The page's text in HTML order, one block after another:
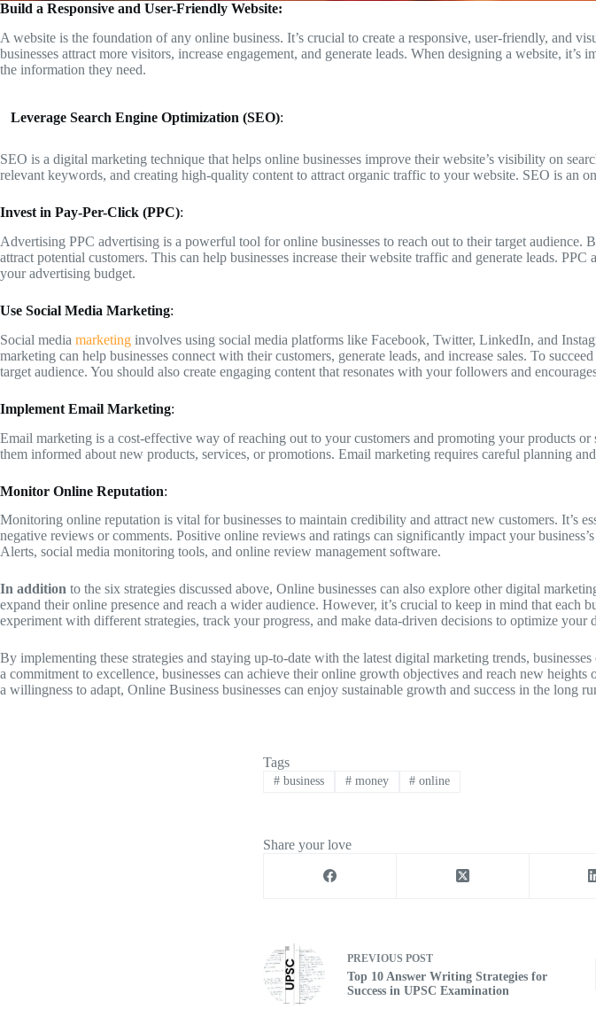
Build a Responsive and User-Friendly Website:
A website is the foundation of any online business. It’s crucial to create a responsive, user-friendly, and
businesses attract more visitors, increase engagement, and generate leads. When designing a website,
the information they need.
Leverage Search Engine Optimization (SEO):
SEO is a digital marketing technique that helps online businesses improve their website’s visibility on
relevant keywords, and creating high-quality content to attract organic traffic to your website. SEO is an
Invest in Pay-Per-Click (PPC):
Advertising PPC advertising is a powerful tool for online businesses to reach out to their target audience.
attract potential customers. This can help businesses increase their website traffic and generate leads.
your advertising budget.
Use Social Media Marketing:
Social media marketing involves using social media platforms like Facebook, Twitter, LinkedIn, and
marketing can help businesses connect with their customers, generate leads, and increase sales. To
target audience. You should also create engaging content that resonates with your followers and
Implement Email Marketing:
Email marketing is a cost-effective way of reaching out to your customers and promoting your products
them informed about new products, services, or promotions. Email marketing requires careful planning
Monitor Online Reputation:
Monitoring online reputation is vital for businesses to maintain credibility and attract new customers. It’s
negative reviews or comments. Positive online reviews and ratings can significantly impact your
Alerts, social media monitoring tools, and online review management software.
In addition to the six strategies discussed above, Online businesses can also explore other digital
expand their online presence and reach a wider audience. However, it’s crucial to keep in mind that
experiment with different strategies, track your progress, and make data-driven decisions to optimize your
By implementing these strategies and staying up-to-date with the latest digital marketing trends,
a commitment to excellence, businesses can achieve their online growth objectives and reach new
a willingness to adapt, Online Business businesses can enjoy sustainable growth and success in the long
Tags
#business #money # online
Share your love
PREVIOUS POST
Top 10 Answer Writing Strategies for
Success in UPSC Examination